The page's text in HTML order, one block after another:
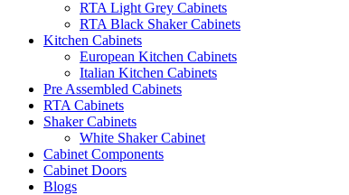
RTA Light Grey Cabinets
RTA Black Shaker Cabinets
Kitchen Cabinets
European Kitchen Cabinets
Italian Kitchen Cabinets
Pre Assembled Cabinets
RTA Cabinets
Shaker Cabinets
White Shaker Cabinet
Cabinet Components
Cabinet Doors
Blogs